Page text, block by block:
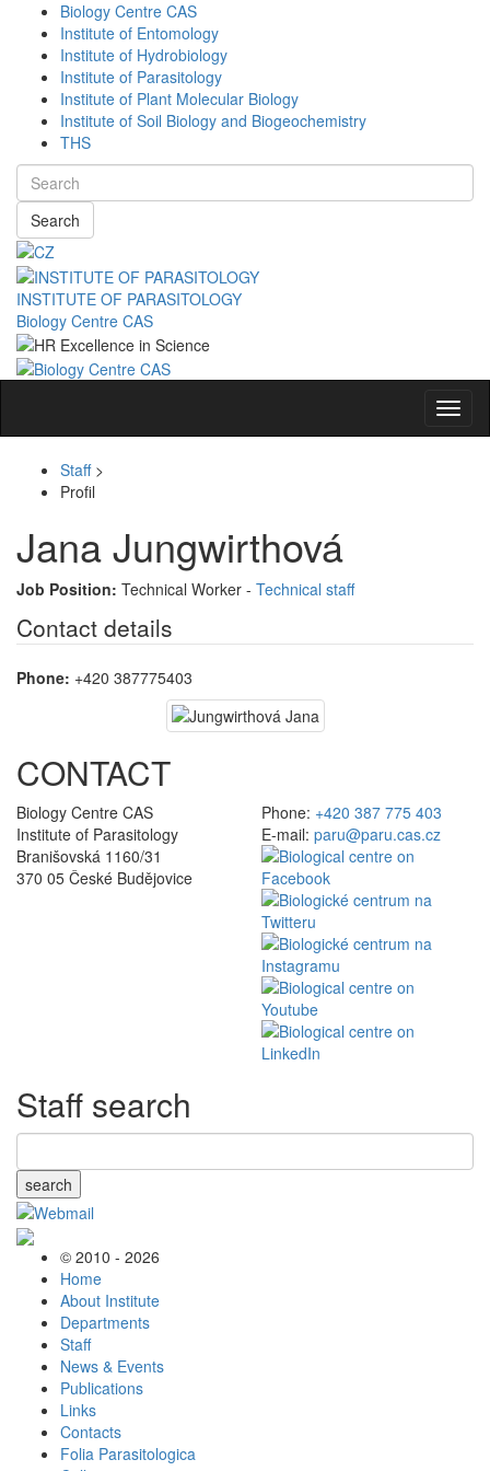
Biology Centre CAS
Institute of Entomology
Institute of Hydrobiology
Institute of Parasitology
Institute of Plant Molecular Biology
Institute of Soil Biology and Biogeochemistry
THS
Search
INSTITUTE OF PARASITOLOGY
Biology Centre CAS
Staff>
Profil
Jana Jungwirthová
Job Position: Technical Worker - Technical staff
Contact details
Phone: +420 387775403
CONTACT
Biology Centre CAS
Institute of Parasitology
Branišovská 1160/31
370 05 České Budějovice
Phone: +420 387 775 403
E-mail: paru@paru.cas.cz
Staff search
search
© 2010 - 2026
Home
About Institute
Departments
Staff
News & Events
Publications
Links
Contacts
Folia Parasitologica